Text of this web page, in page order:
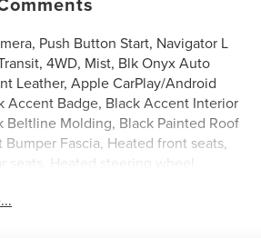
Push Button Start, Navigator L
4WD, Mist, Blk Onyx Auto
Leather, Apple CarPlay/Android
Accent Badge, Black Accent Interior
Beltline Molding, Black Painted Roof
Bumper Fascia, Heated front seats,
seats, Heated steering wheel,
wheel, Lincoln Lit Star, Power